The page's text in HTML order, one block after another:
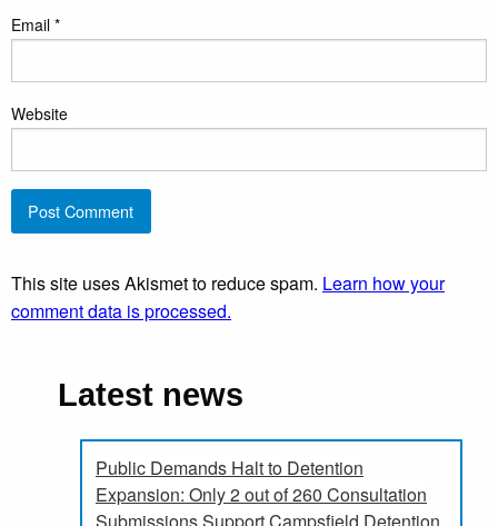
Email *
Website
This site uses Akismet to reduce spam. Learn how your
comment data is processed.
Latest news
Public Demands Halt to Detention
Expansion: Only 2 out of 260 Consultation